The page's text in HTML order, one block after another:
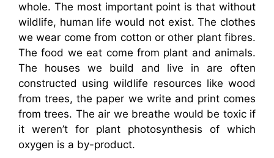
whole. The most important point is that without
wildlife, human life would not exist. The clothes
we wear come from cotton or other plant fibres.
The food we eat come from plant and animals.
The houses we build and live in are often
constructed using wildlife resources like wood
from trees, the paper we write and print comes
from trees. The air we breathe would be toxic if
it weren’t for plant photosynthesis of which
oxygen is a by-product.